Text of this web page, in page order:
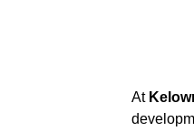
At